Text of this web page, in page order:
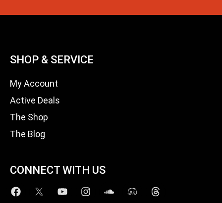
SHOP & SERVICE
My Account
Active Deals
The Shop
The Blog
CONNECT WITH US